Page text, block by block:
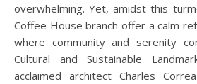
overwhelming. Yet, amidst this
Coffee House branch offer a calm
where community and serenity
Cultural and Sustainable
acclaimed architect Charles